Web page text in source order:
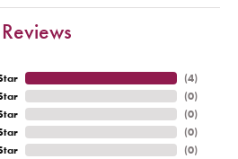
Reviews
(4)
(0)
(0)
(0)
(0)